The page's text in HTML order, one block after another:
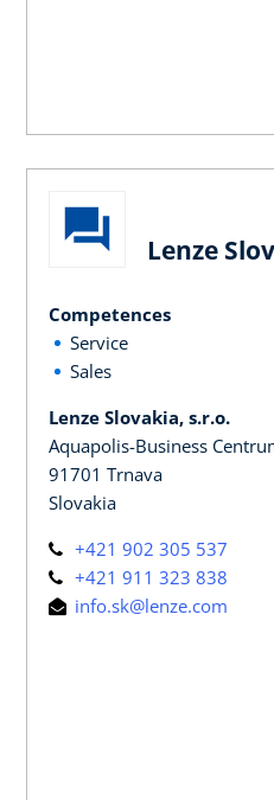
Lenze
Competences
Service
Sales
Lenze Slovakia, s.r.o.
Aquapolis-Business
91701 Trnava
Slovakia
+421 902 305 537
+421 911 323 838
info.sk@lenze.com